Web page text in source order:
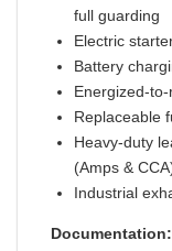
full guarding
Electric
Battery
Energized-
Replaceable
Heavy-duty
(Amps &
Industrial
Documentation: